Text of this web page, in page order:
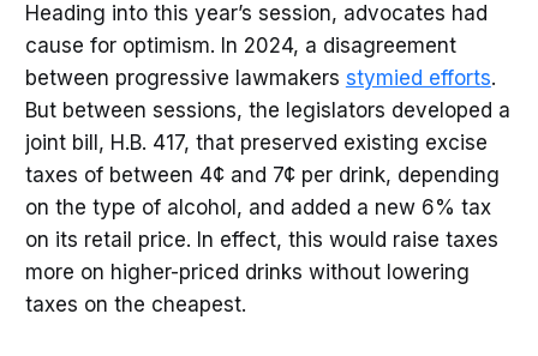
Heading into this year’s session, advocates had
cause for optimism. In 2024, a disagreement
between progressive lawmakers stymied efforts.
But between sessions, the legislators developed a
joint bill, H.B. 417, that preserved existing excise
taxes of between 4¢ and 7¢ per drink, depending
on the type of alcohol, and added a new 6% tax
on its retail price. In effect, this would raise taxes
more on higher-priced drinks without lowering
taxes on the cheapest.